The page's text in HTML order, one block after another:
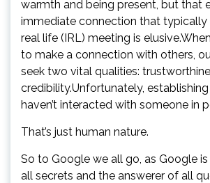
warmth and being present, but that
immediate connection that typically
real life (IRL) meeting is
to make a connection with others,
seek two vital qualities:
credibility.Unfortunately,
haven’t interacted with someone in
That’s just human nature.
So to Google we all go, as Google
all secrets and the answerer of all